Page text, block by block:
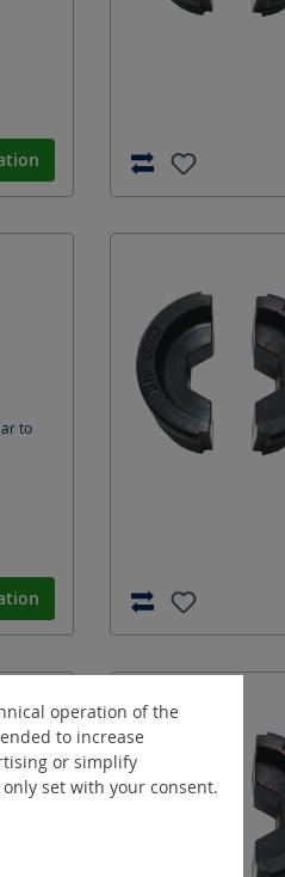
to
operation of the
to increase
or simplify
set with your consent.